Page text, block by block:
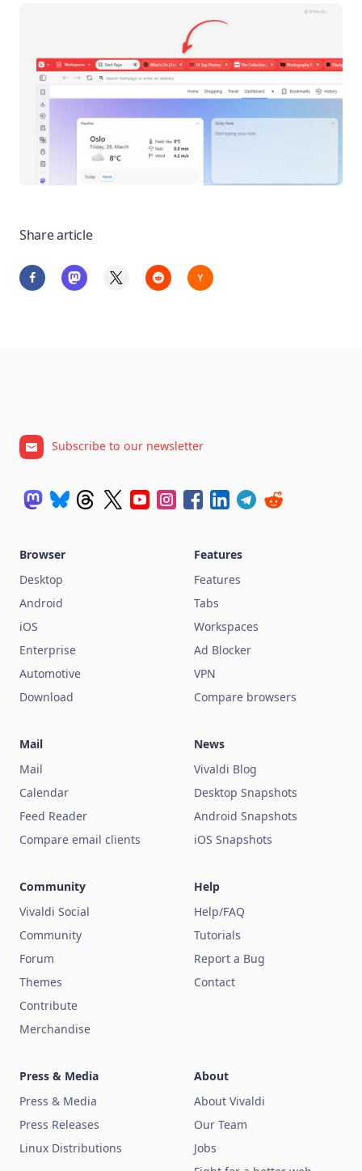
Share article
Subscribe to our newsletter
Browser
Desktop
Android
iOS
Enterprise
Automotive
Download
Features
Features
Tabs
Workspaces
Ad Blocker
VPN
Compare browsers
Mail
Mail
Calendar
Feed Reader
Compare email clients
News
Vivaldi Blog
Desktop Snapshots
Android Snapshots
iOS Snapshots
Community
Vivaldi Social
Community
Forum
Themes
Contribute
Merchandise
Help
Help/FAQ
Tutorials
Report a Bug
Contact
Press & Media
Press & Media
Press Releases
Linux Distributions
About
About Vivaldi
Our Team
Jobs